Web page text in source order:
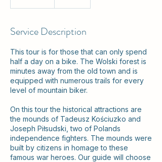
Service Description
This tour is for those that can only spend
half a day on a bike. The Wolski forest is
minutes away from the old town and is
equipped with numerous trails for every
level of mountain biker.
On this tour the historical attractions are
the mounds of Tadeusz Kościuzko and
Joseph Piłsudski, two of Polands
independence fighters. The mounds were
built by citizens in homage to these
famous war heroes. Our guide will choose